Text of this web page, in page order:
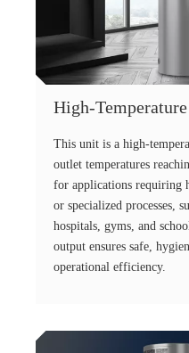
High-
This unit is a high-
outlet temperatures
for applications requiring
or specialized processes,
hospitals, gyms, and
output ensures safe,
operational efficiency.